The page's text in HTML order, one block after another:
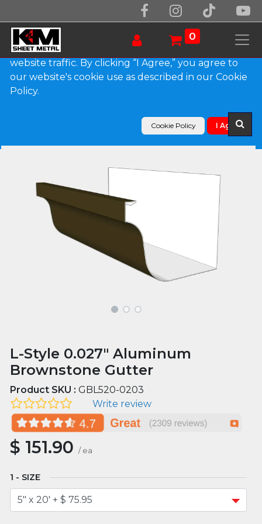
0
Products
L-Style 0.027" Aluminum Brownstone Gutter
L-Style 0.027" Aluminum
Brownstone Gutter
Product SKU :GBL520-0203
Write review
$ 151.90 / ea
SIZE
We use essential cookies to make our site work.
With your consent, we may also use non-essential
cookies to improve user experience and analyze
website traffic. By clicking “I Agree,” you agree to
our website's cookie use as described in our Cookie
Policy.
Cookie Policy I Agree